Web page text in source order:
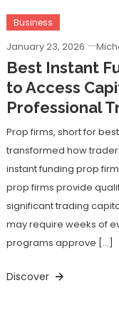
Business
January 23, 2026
Best Instant
to Access
Professional
Prop firms, short for
transformed how
instant funding prop
prop firms provide
significant trading
may require weeks of
programs approve […]
Discover